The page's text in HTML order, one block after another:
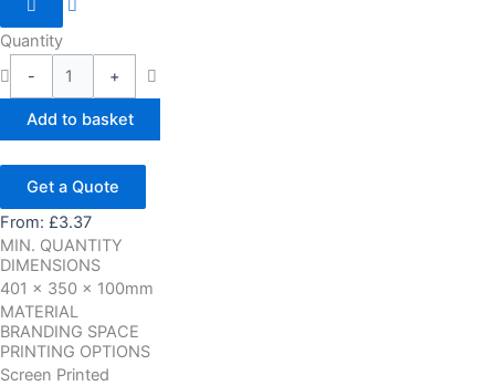
Quantity
-
+
Add to basket
Get a Quote
From: £3.37
MIN. QUANTITY
DIMENSIONS
401 x 350 x 100mm
MATERIAL
BRANDING SPACE
PRINTING OPTIONS
Screen Printed